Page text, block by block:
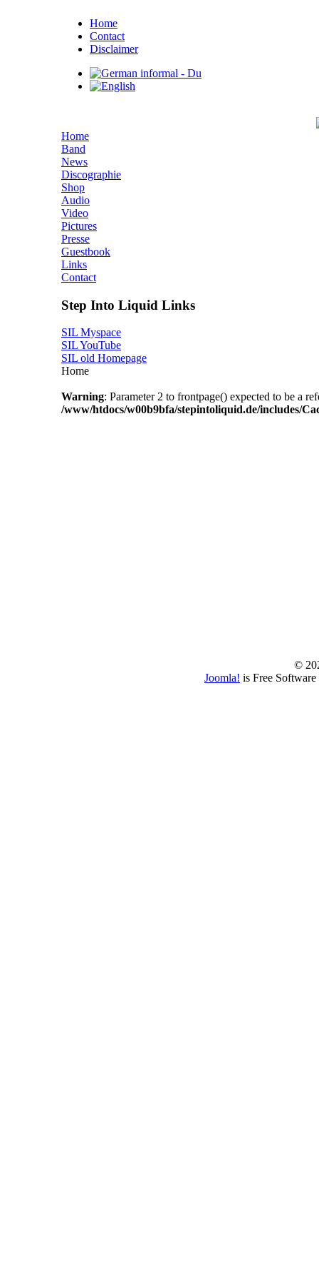
Home
Contact
Disclaimer
Home
Band
News
Discographie
Shop
Audio
Video
Pictures
Presse
Guestbook
Links
Contact
Step Into Liquid Links
SIL Myspace
SIL YouTube
SIL old Homepage
Home
Warning: Parameter 2 to frontpage() expected to be a
/www/htdocs/w00b9bfa/stepintoliquid.de/includes/
©
Joomla! is Free